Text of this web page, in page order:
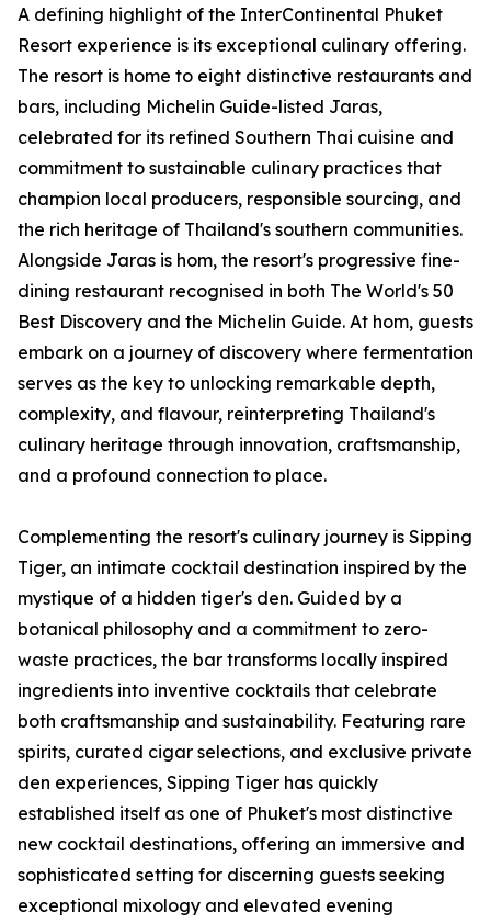
A defining highlight of the InterContinental Phuket
Resort experience is its exceptional culinary offering.
The resort is home to eight distinctive restaurants and
bars, including Michelin Guide-listed Jaras,
celebrated for its refined Southern Thai cuisine and
commitment to sustainable culinary practices that
champion local producers, responsible sourcing, and
the rich heritage of Thailand's southern communities.
Alongside Jaras is hom, the resort's progressive fine-
dining restaurant recognised in both The World's 50
Best Discovery and the Michelin Guide. At hom, guests
embark on a journey of discovery where fermentation
serves as the key to unlocking remarkable depth,
complexity, and flavour, reinterpreting Thailand's
culinary heritage through innovation, craftsmanship,
and a profound connection to place.
Complementing the resort's culinary journey is Sipping
Tiger, an intimate cocktail destination inspired by the
mystique of a hidden tiger's den. Guided by a
botanical philosophy and a commitment to zero-
waste practices, the bar transforms locally inspired
ingredients into inventive cocktails that celebrate
both craftsmanship and sustainability. Featuring rare
spirits, curated cigar selections, and exclusive private
den experiences, Sipping Tiger has quickly
established itself as one of Phuket's most distinctive
new cocktail destinations, offering an immersive and
sophisticated setting for discerning guests seeking
exceptional mixology and elevated evening